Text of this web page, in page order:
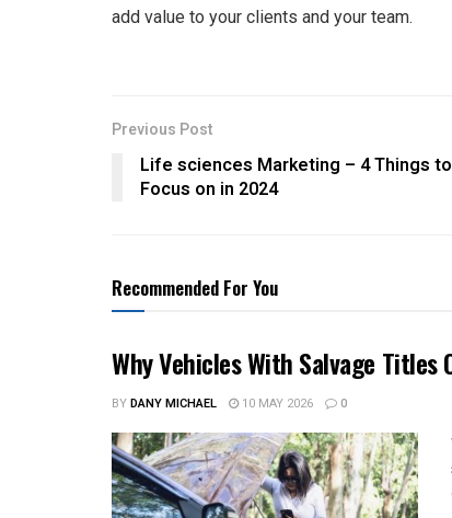
add value to your clients and your team.
Previous Post
Life sciences Marketing – 4 Things to
Focus on in 2024
Recommended For You
Why Vehicles With Salvage Titles
BYDANY MICHAEL 10 MAY 2026 0